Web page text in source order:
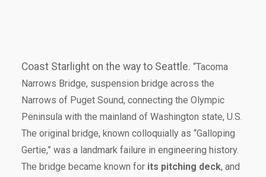
Coast Starlight on the way to Seattle. “Tacoma
Narrows Bridge, suspension bridge across the
Narrows of Puget Sound, connecting the Olympic
Peninsula with the mainland of Washington state, U.S.
The original bridge, known colloquially as “Galloping
Gertie,” was a landmark failure in engineering history.
The bridge became known for its pitching deck, and